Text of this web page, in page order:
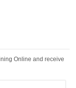
Online and receive